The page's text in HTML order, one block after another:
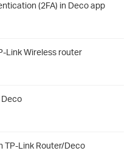
(2FA) in Deco app
Link Wireless router
Deco
TP-Link Router/Deco